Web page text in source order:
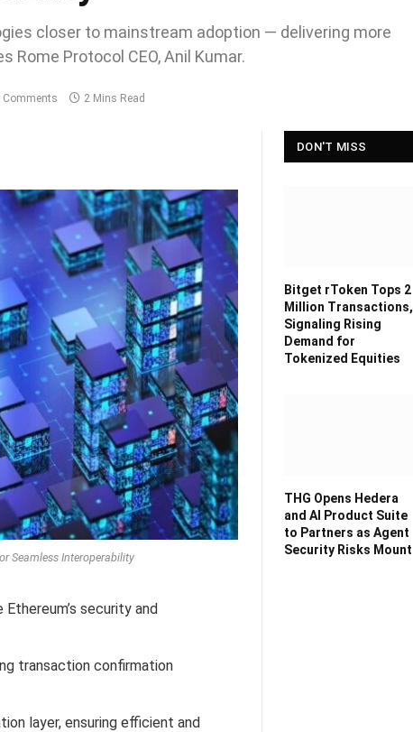
closer to mainstream adoption — delivering more
Protocol CEO, Anil Kumar.
Comments 2 Mins Read
Seamless Interoperability
security and
transaction confirmation
layer, ensuring efficient and
DON'T MISS
Bitget rToken Tops 2
Million Transactions,
Signaling Rising
Demand for
Tokenized Equities
THG Opens Hedera
and AI Product Suite
to Partners as Agent
Security Risks Mount